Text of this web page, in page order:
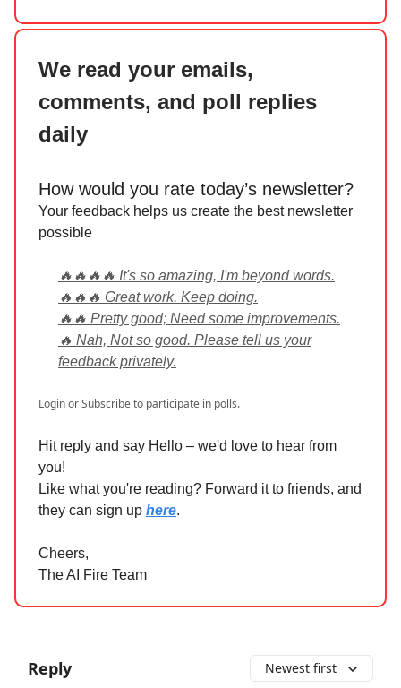
We read your emails,
comments, and poll replies
daily
How would you rate today’s newsletter?
Your feedback helps us create the best newsletter
possible
🔥🔥🔥🔥 It's so amazing, I'm beyond words.
🔥🔥🔥 Great work. Keep doing.
🔥🔥 Pretty good; Need some improvements.
🔥 Nah, Not so good. Please tell us your
feedback privately.
LoginorSubscribeto participate in polls.
Hit reply and say Hello – we'd love to hear from
you!
Like what you're reading? Forward it to friends, and
they can sign up here.
Cheers,
The AI Fire Team
Reply Newest first